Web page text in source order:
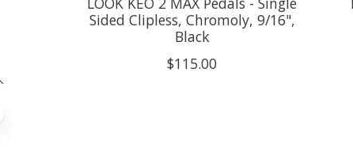
Sided Clipless, Chromoly, 9/16",
Black
$115.00